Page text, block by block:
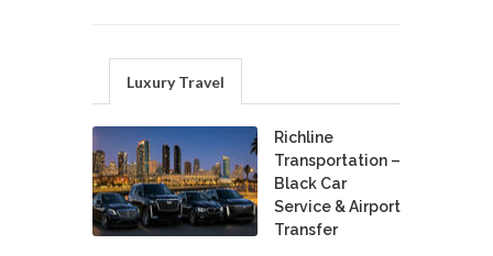
Luxury Travel
Richline
Transportation –
Black Car
Service & Airport
Transfer